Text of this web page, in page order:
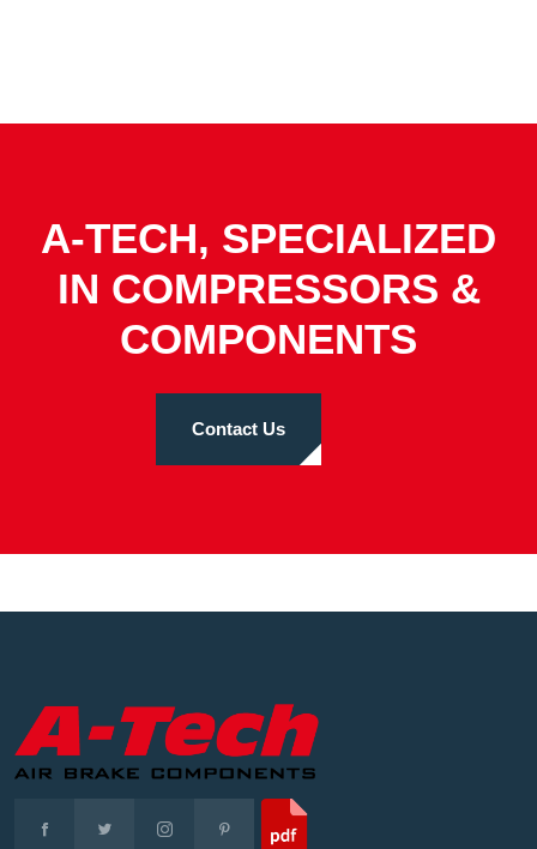
A-TECH, SPECIALIZED
IN COMPRESSORS &
COMPONENTS
Contact Us